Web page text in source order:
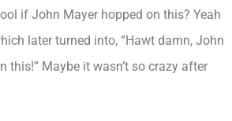
if John Mayer hopped on this? Yeah
later turned into, “Hawt damn, John
this!” Maybe it wasn’t so crazy after